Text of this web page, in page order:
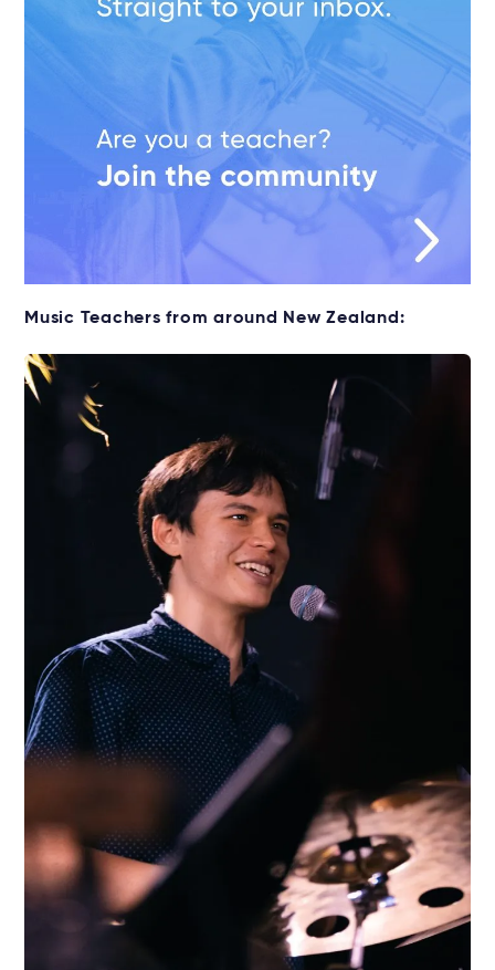
Music Teachers from around New Zealand: